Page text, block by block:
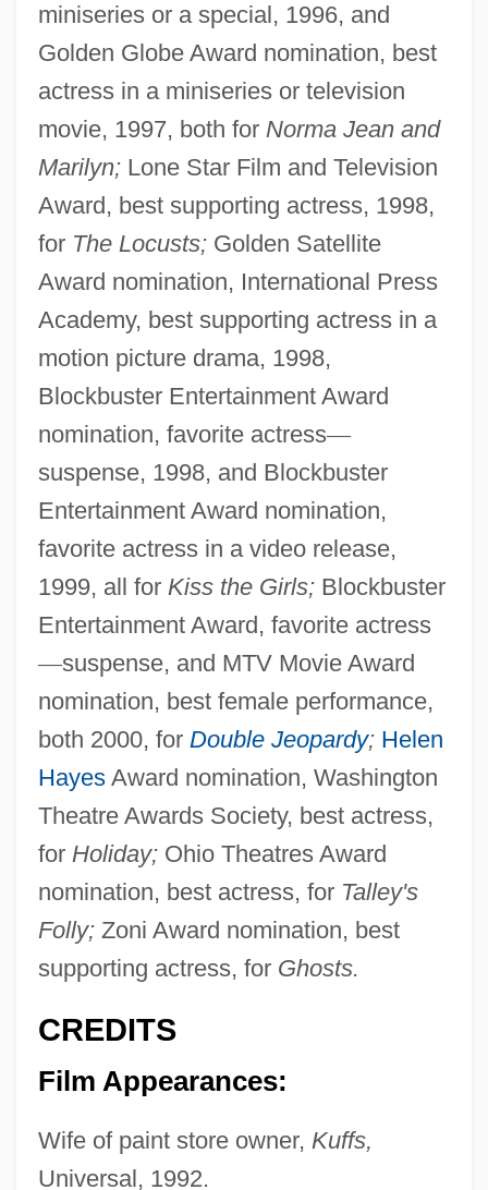
miniseries or a special, 1996, and
Golden Globe Award nomination, best
actress in a miniseries or television
movie, 1997, both for Norma Jean and
Marilyn;Lone Star Film and Television
Award, best supporting actress, 1998,
for The Locusts;Golden Satellite
Award nomination, International Press
Academy, best supporting actress in a
motion picture drama, 1998,
Blockbuster Entertainment Award
nomination, favorite actress—
suspense, 1998, and Blockbuster
Entertainment Award nomination,
favorite actress in a video release,
1999, all for Kiss the Girls;Blockbuster
Entertainment Award, favorite actress
—suspense, and MTV Movie Award
nomination, best female performance,
both 2000, for Double Jeopardy; Helen
HayesAward nomination, Washington
Theatre Awards Society, best actress,
for Holiday;Ohio Theatres Award
nomination, best actress, for Talley's
Folly;Zoni Award nomination, best
supporting actress, for Ghosts.
CREDITS
Film Appearances:
Wife of paint store owner, Kuffs,
Universal, 1992.